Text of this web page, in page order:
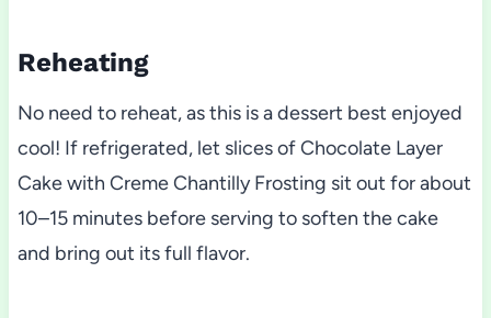
Reheating
No need to reheat, as this is a dessert best enjoyed
cool! If refrigerated, let slices of Chocolate Layer
Cake with Creme Chantilly Frosting sit out for about
10–15 minutes before serving to soften the cake
and bring out its full flavor.